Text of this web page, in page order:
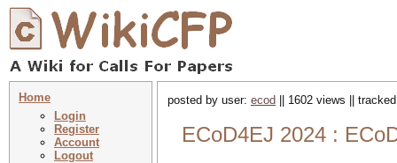
Home
Login
Register
Account
Logout
posted by user: ecod || 1602 views ||
ECoD4EJ 2024 :